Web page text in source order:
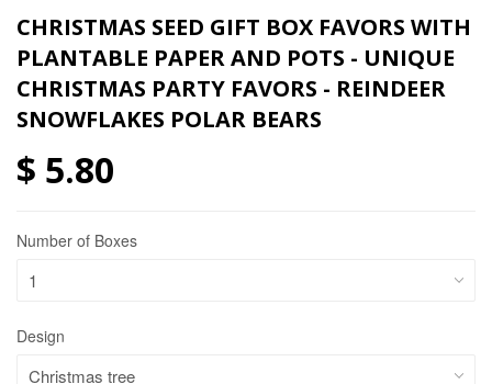
CHRISTMAS SEED GIFT BOX FAVORS WITH
PLANTABLE PAPER AND POTS - UNIQUE
CHRISTMAS PARTY FAVORS - REINDEER
SNOWFLAKES POLAR BEARS
$ 5.80
Number of Boxes
Design